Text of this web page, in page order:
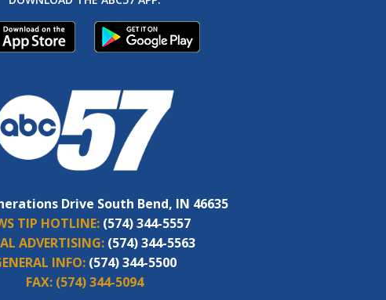
Drive South Bend, IN 46635
TIP HOTLINE: (574) 344-5557
ADVERTISING: (574) 344-5563
INFO: (574) 344-5500
FAX: (574) 344-5094